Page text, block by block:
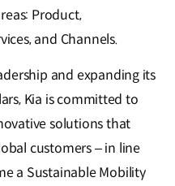
Product,
and Channels.
and expanding its
Kia is committed to
solutions that
customers – in line
a Sustainable Mobility